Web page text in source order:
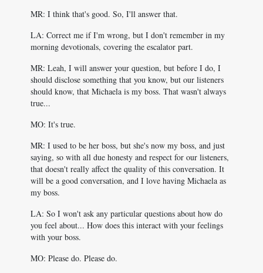
MR: I think that's good. So, I'll answer that.
LA: Correct me if I'm wrong, but I don't remember in my
morning devotionals, covering the escalator part.
MR: Leah, I will answer your question, but before I do, I
should disclose something that you know, but our listeners
should know, that Michaela is my boss. That wasn't always
true...
MO: It's true.
MR: I used to be her boss, but she's now my boss, and just
saying, so with all due honesty and respect for our listeners,
that doesn't really affect the quality of this conversation. It
will be a good conversation, and I love having Michaela as
my boss.
LA: So I won't ask any particular questions about how do
you feel about... How does this interact with your feelings
with your boss.
MO: Please do. Please do.